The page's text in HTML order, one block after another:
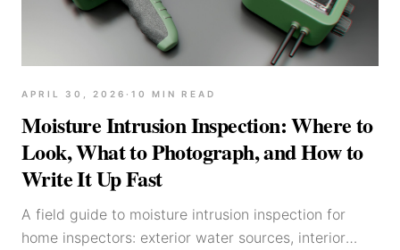
APRIL 30, 2026 · 10 MIN READ
Moisture Intrusion Inspection: Where to
Look, What to Photograph, and How to
Write It Up Fast
A field guide to moisture intrusion inspection for
home inspectors: exterior water sources, interior